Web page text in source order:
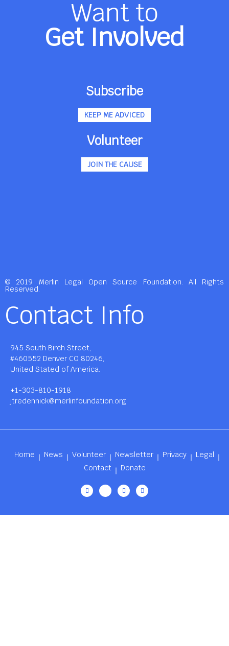
Want to
Get Involved
Subscribe
KEEP ME ADVICED
Volunteer
JOIN THE CAUSE
© 2019 Merlin Legal Open Source Foundation. All Rights
Reserved.
Contact Info
945 South Birch Street,
#460552 Denver CO 80246,
United Stated of America.
+1-303-810-1918
jtredennick@merlinfoundation.org
Home News Volunteer Newsletter Privacy
Legal
Contact
Donate